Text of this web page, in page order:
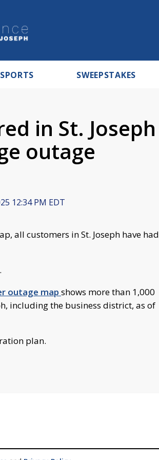
SPORTS SWEEPSTAKES
in St. Joseph
outage
12:34 PM EDT
all customers in St. Joseph have had
outage map shows more than 1,000
including the business district, as of
plan.